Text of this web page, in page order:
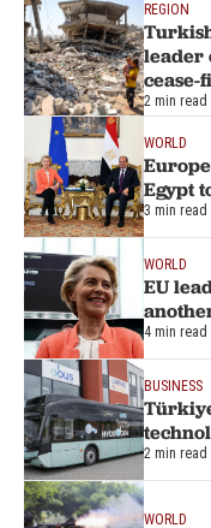
REGION
leader
cease-
2 min read
WORLD
Egypt
3 min read
WORLD
EU
4 min read
BUSINESS
2 min read
WORLD